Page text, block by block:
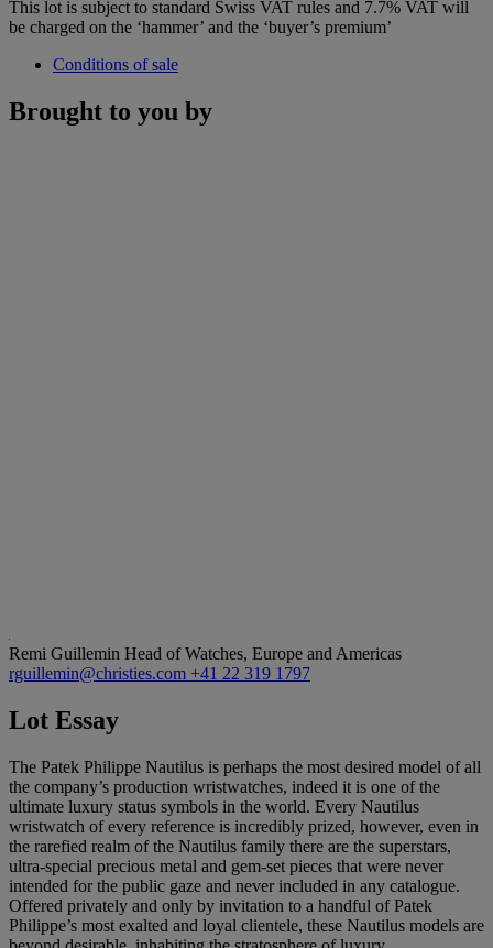
This lot is subject to standard Swiss VAT rules and 7.7% VAT will
be charged on the ‘hammer’ and the ‘buyer’s premium’
Conditions of sale
Brought to you by
Remi Guillemin Head of Watches, Europe and Americas
rguillemin@christies.com +41 22 319 1797
Lot Essay
The Patek Philippe Nautilus is perhaps the most desired model of all
the company’s production wristwatches, indeed it is one of the
ultimate luxury status symbols in the world. Every Nautilus
wristwatch of every reference is incredibly prized, however, even in
the rarefied realm of the Nautilus family there are the superstars,
ultra-special precious metal and gem-set pieces that were never
intended for the public gaze and never included in any catalogue.
Offered privately and only by invitation to a handful of Patek
Philippe’s most exalted and loyal clientele, these Nautilus models are